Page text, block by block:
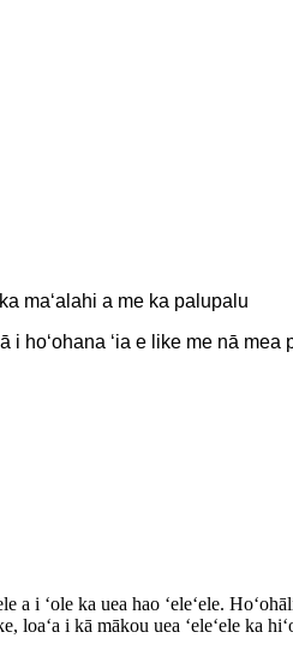
maʻalahi a me ka palupalu
i hoʻohana ʻia e like me nā mea
a i ʻole ka uea hao ʻeleʻele.
loaʻa i kā mākou uea ʻeleʻele ka